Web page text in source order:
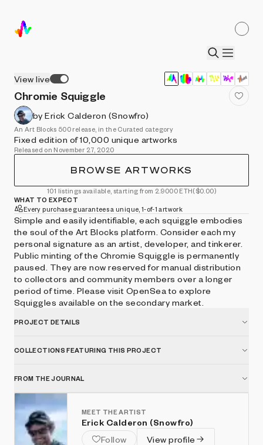
View live
Chromie Squiggle
by Erick Calderon (Snowfro)
An Art Blocks 500 release, in the Curated category
Fixed edition of 10,000 unique artworks
Released on November 27, 2020
BROWSE ARTWORKS
101 listings available, starting from 2.9000 ETH($0.00)
WHAT TO EXPECT
Every purchase guarantees a unique, 1-of-1 artwork
Simple and easily identifiable, each squiggle embodies
the soul of the Art Blocks platform. Consider each my
personal signature as an artist, developer, and tinkerer.
Public minting of the Chromie Squiggle is permanently
paused. They are now reserved for manual distribution
to collectors and community members over a longer
period of time. Please visit OpenSea to explore
Squiggles available on the secondary market.
PROJECT DETAILS
COLLECTIONS FEATURING THIS PROJECT
FROM THE JOURNAL
MEET THE ARTIST
Erick Calderon (Snowfro)
Follow
View profile